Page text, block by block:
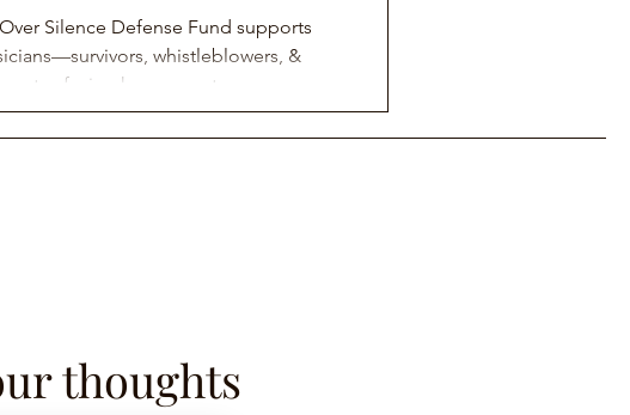
Whistleblower Retaliation
Competitions & Auditions
Silence Defense Fund supports
whistleblowers, &
facing harassment.
thoughts